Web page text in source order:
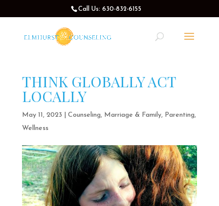
Call Us: 630-832-6155
THINK GLOBALLY ACT
LOCALLY
May 11, 2023 Counseling, Marriage & Family, Parenting,
Wellness